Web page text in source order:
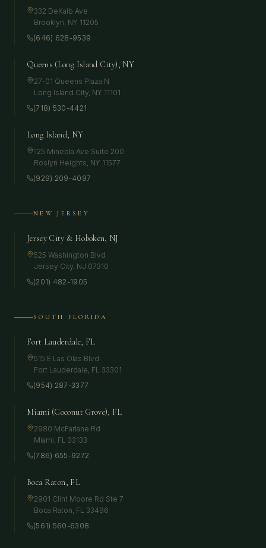
332 DeKalb Ave
Brooklyn, NY 11205
(646) 628-9539
Queens (Long Island City), NY
27-01 Queens Plaza N
Long Island City, NY 11101
(718) 530-4421
Long Island, NY
125 Mineola Ave Suite 200
Roslyn Heights, NY 11577
(929) 209-4097
NEW JERSEY
Jersey City & Hoboken, NJ
525 Washington Blvd
Jersey City, NJ 07310
(201) 482-1905
SOUTH FLORIDA
Fort Lauderdale, FL
515 E Las Olas Blvd
Fort Lauderdale, FL 33301
(954) 287-3377
Miami (Coconut Grove), FL
2980 McFarlane Rd
Miami, FL 33133
(786) 655-9272
Boca Raton, FL
2901 Clint Moore Rd Ste 7
Boca Raton, FL 33496
(561) 560-6308